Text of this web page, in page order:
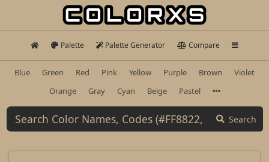
Palette Palette Generator Compare
Blue Green Red Pink Yellow Purple Brown
Violet
Orange
Gray Cyan Beige Pastel
Search